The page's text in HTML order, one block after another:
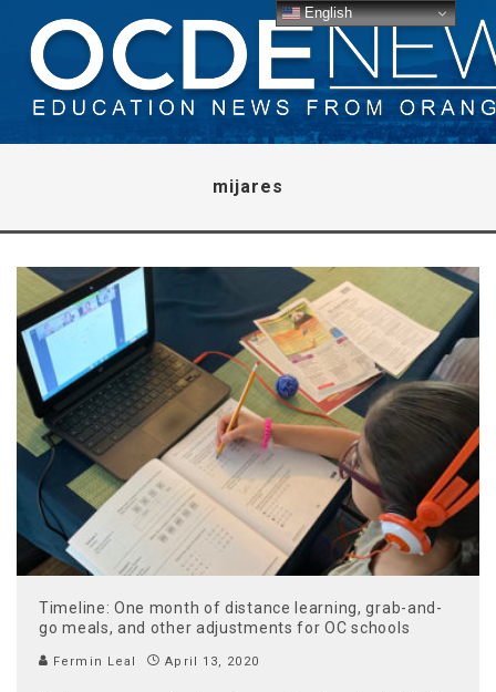
mijares
Timeline: One month of distance learning, grab-and-
go meals, and other adjustments for OC schools
Fermin Leal April 13, 2020
English